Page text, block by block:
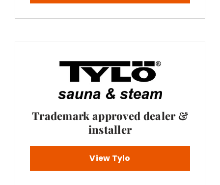
Trademark approved dealer &
installer
View Tylo